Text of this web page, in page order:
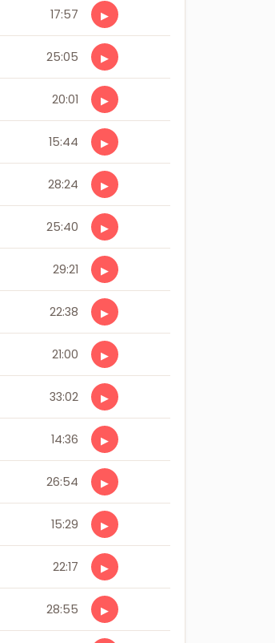
17:57 ▶
25:05 ▶
20:01 ▶
15:44 ▶
28:24 ▶
25:40 ▶
29:21 ▶
22:38 ▶
21:00 ▶
33:02 ▶
14:36 ▶
26:54 ▶
15:29 ▶
22:17 ▶
28:55 ▶